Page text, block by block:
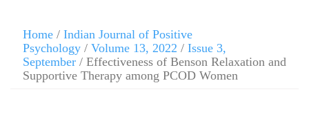
Home / Indian Journal of Positive
Psychology / Volume 13, 2022 / Issue 3,
September / Effectiveness of Benson Relaxation and
Supportive Therapy among PCOD Women